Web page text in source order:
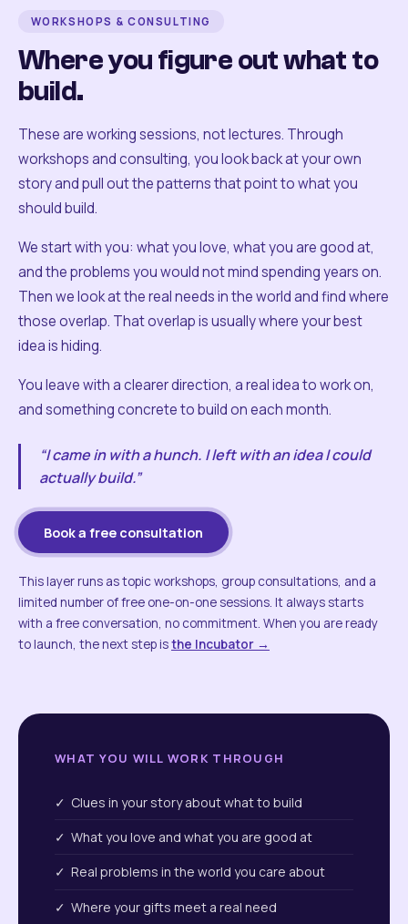
WORKSHOPS & CONSULTING
Where you figure out what to
build.
These are working sessions, not lectures. Through
workshops and consulting, you look back at your own
story and pull out the patterns that point to what you
should build.
We start with you: what you love, what you are good at,
and the problems you would not mind spending years on.
Then we look at the real needs in the world and find where
those overlap. That overlap is usually where your best
idea is hiding.
You leave with a clearer direction, a real idea to work on,
and something concrete to build on each month.
“I came in with a hunch. I left with an idea I could
actually build.”
Book a free consultation
This layer runs as topic workshops, group consultations, and a
limited number of free one-on-one sessions. It always starts
with a free conversation, no commitment. When you are ready
to launch, the next step isthe Incubator →
WHAT YOU WILL WORK THROUGH
✓ Clues in your story about what to build
✓ What you love and what you are good at
✓ Real problems in the world you care about
✓ Where your gifts meet a real need